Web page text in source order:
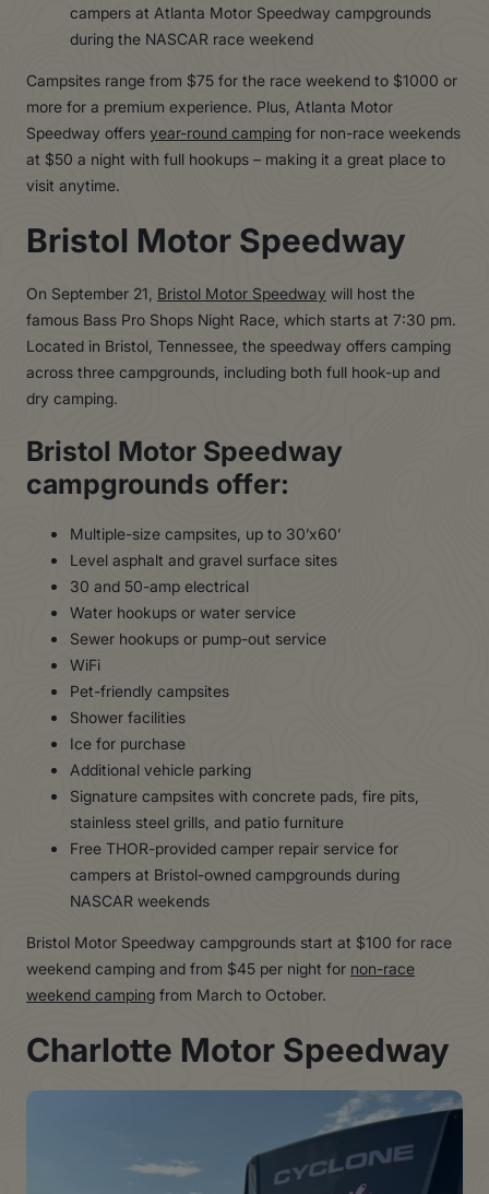
campers at Atlanta Motor Speedway campgrounds
during the NASCAR race weekend
Campsites range from $75 for the race weekend to $1000 or
more for a premium experience. Plus, Atlanta Motor
Speedway offersyear-round campingfor non-race weekends
at $50 a night with full hookups – making it a great place to
visit anytime.
Bristol Motor Speedway
On September 21, Bristol Motor Speedway will host the
famous Bass Pro Shops Night Race, which starts at 7:30 pm.
Located in Bristol, Tennessee, the speedway offers camping
across three campgrounds, including both full hook-up and
dry camping.
Bristol Motor Speedway
campgrounds offer:
Multiple-size campsites, up to 30’x60’
Level asphalt and gravel surface sites
30 and 50-amp electrical
Water hookups or water service
Sewer hookups or pump-out service
WiFi
Pet-friendly campsites
Shower facilities
Ice for purchase
Additional vehicle parking
Signature campsites with concrete pads, fire pits,
stainless steel grills, and patio furniture
Free THOR-provided camper repair service for
campers at Bristol-owned campgrounds during
NASCAR weekends
Bristol Motor Speedway campgrounds start at $100 for race
weekend camping and from $45 per night for non-race
weekend campingfrom March to October.
Charlotte Motor Speedway